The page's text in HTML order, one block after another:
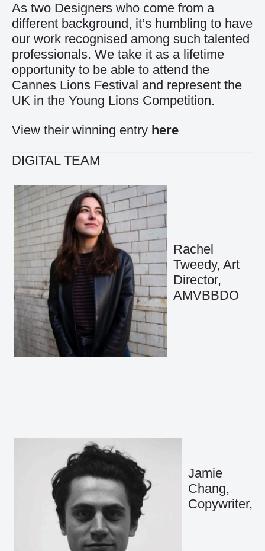
As two Designers who come from a
different background, it’s humbling to have
our work recognised among such talented
professionals. We take it as a lifetime
opportunity to be able to attend the
Cannes Lions Festival and represent the
UK in the Young Lions Competition.
View their winning entry here
DIGITAL TEAM
Rachel
Tweedy, Art
Director,
AMVBBDO
Jamie
Chang,
Copywriter,